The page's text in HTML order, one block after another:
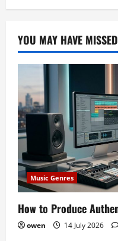
YOU MAY HAVE MISSED
Music Genres
How to Produce
owen 14 July 2026